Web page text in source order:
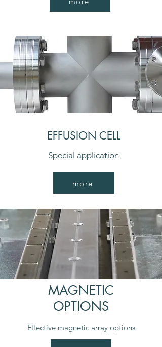
EFFUSION CELL
Special application
more
MAGNETIC
OPTIONS
Effective magnetic array options